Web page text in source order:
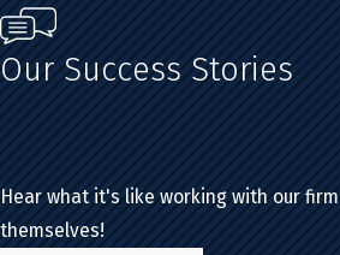
Our Success Stories
Hear what it's like working with our
themselves!